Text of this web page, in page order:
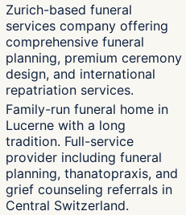
Zurich-based funeral
services company offering
comprehensive funeral
planning, premium ceremony
design, and international
repatriation services.
Family-run funeral home in
Lucerne with a long
tradition. Full-service
provider including funeral
planning, thanatopraxis, and
grief counseling referrals in
Central Switzerland.